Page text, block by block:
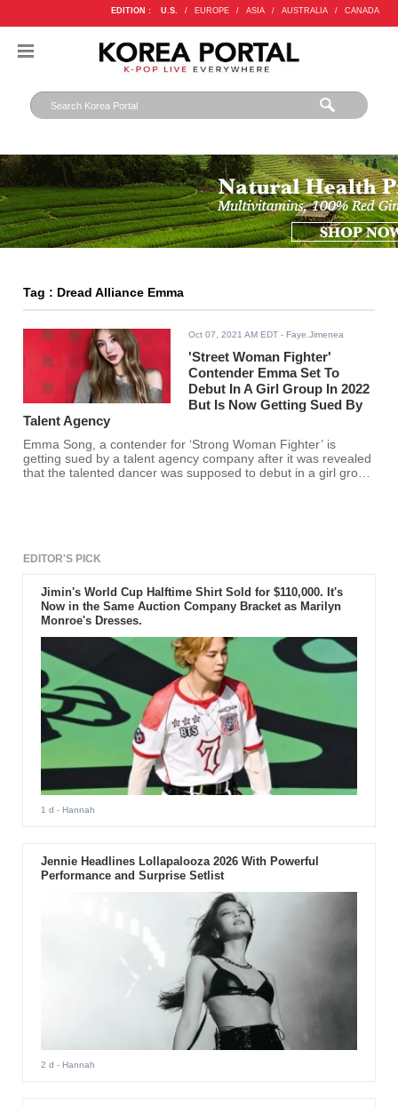
EDITION : U.S. / EUROPE / ASIA / AUSTRALIA / CANADA
Tag : Dread Alliance Emma
Oct 07, 2021 AM EDT - Faye.Jimenea
'Street Woman Fighter'
Contender Emma Set To
Debut In A Girl Group In 2022
But Is Now Getting Sued By
Talent Agency
Emma Song, a contender for ‘Strong Woman Fighter’ is
getting sued by a talent agency company after it was revealed
that the talented dancer was supposed to debut in a girl group
EDITOR'S PICK
Jimin's World Cup Halftime Shirt Sold for $110,000. It's
Now in the Same Auction Company Bracket as Marilyn
Monroe's Dresses.
1 d - Hannah
Jennie Headlines Lollapalooza 2026 With Powerful
Performance and Surprise Setlist
2 d - Hannah